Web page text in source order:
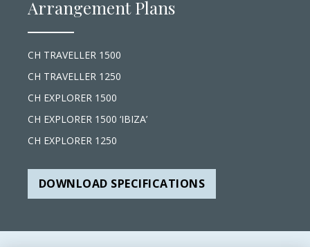
Arrangement Plans
CH TRAVELLER 1500
CH TRAVELLER 1250
CH EXPLORER 1500
CH EXPLORER 1500 ‘IBIZA’
CH EXPLORER 1250
DOWNLOAD SPECIFICATIONS